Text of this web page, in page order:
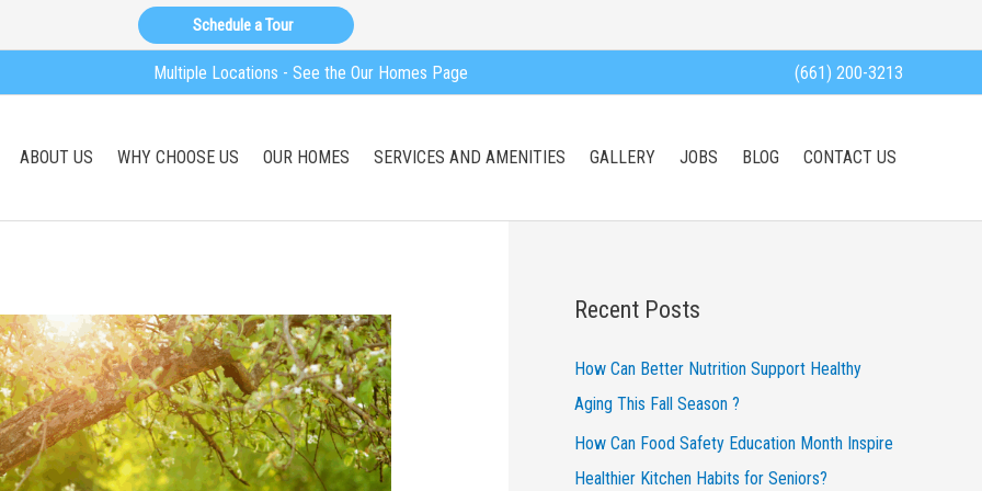
Schedule a Tour
Multiple Locations - See the Our Homes Page (661) 200-3213
ABOUT US WHY CHOOSE US OUR HOMES SERVICES AND AMENITIES GALLERY JOBS BLOG CONTACT US
Recent Posts
How Can Better Nutrition Support Healthy
Aging This Fall Season ?
How Can Food Safety Education Month Inspire
Healthier Kitchen Habits for Seniors?